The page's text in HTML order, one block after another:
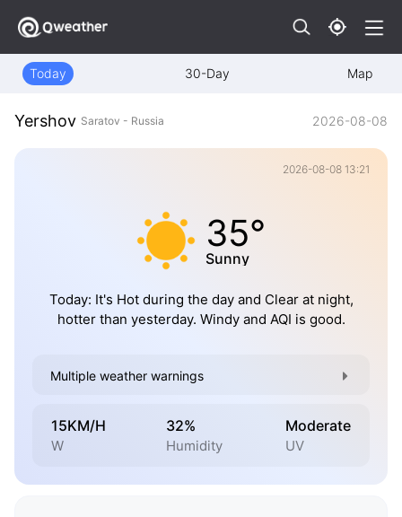
Today 30-Day Map
Yershov Saratov - Russia 2026-08-08
2026-08-08 13:21
35°
Sunny
Today: It's Hot during the day and Clear at night,
hotter than yesterday. Windy and AQI is good.
Multiple weather warnings
15KM/H
W
32%
Humidity
Moderate
UV